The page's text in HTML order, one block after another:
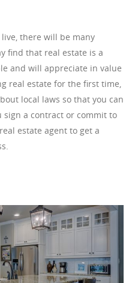
there will be many
find that real estate is a
and will appreciate in value
real estate for the first time,
local laws so that you can
sign a contract or commit to
estate agent to get a